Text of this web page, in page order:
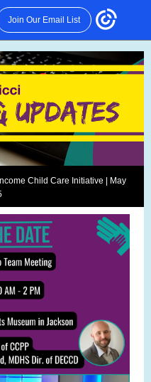
Join Our Email List
Child Care Initiative | May